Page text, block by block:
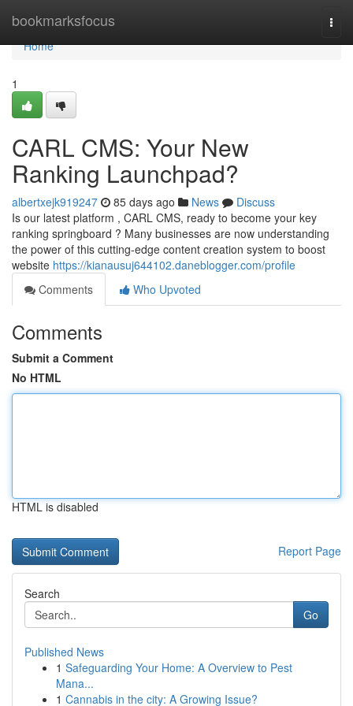
bookmarksfocus
Home
Home
1
CARL CMS: Your New
Ranking Launchpad?
albertxejk919247 85 days ago News
Discuss
Is our latest platform , CARL CMS, ready to become your key
ranking springboard ? Many businesses are now understanding
the power of this cutting-edge content creation system to boost
website https://kianausuj644102.daneblogger.com/profile
Comments
Who Upvoted
Comments
Submit a Comment
No HTML
HTML is disabled
Report Page
Search
Go
Published News
1 Safeguarding Your Home: A Overview to Pest
Mana...
1 Cannabis in the city: A Growing Issue?